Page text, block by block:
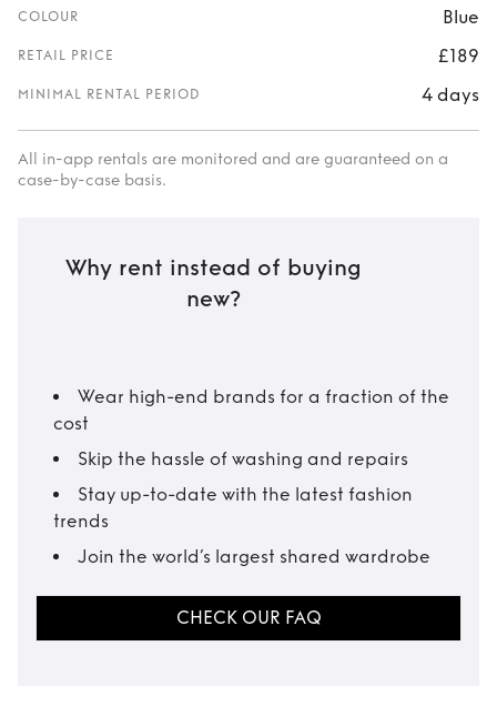
COLOUR Blue
RETAIL PRICE £189
MINIMAL RENTAL PERIOD 4 days
All in-app rentals are monitored and are guaranteed on a
case-by-case basis.
Why rent instead of buying
new?
Wear high-end brands for a fraction of the
cost
Skip the hassle of washing and repairs
Stay up-to-date with the latest fashion
trends
Join the world’s largest shared wardrobe
CHECK OUR FAQ